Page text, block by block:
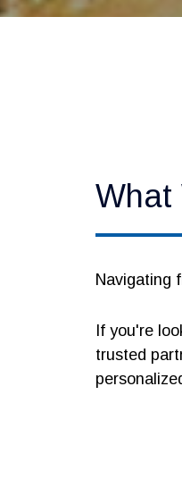
What
Navigating
If you're
trusted